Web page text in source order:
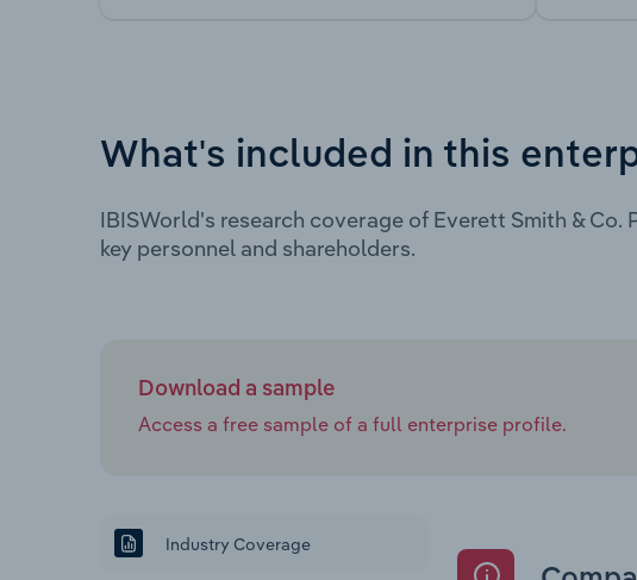
What's included in this
IBISWorld's research coverage of Everett Smith &
key personnel and shareholders.
Download a sample
Access a free sample of a full enterprise profile.
Industry Coverage